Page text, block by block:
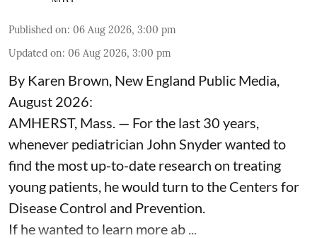
Published on: 06 Aug 2026, 3:00 pm
Updated on: 06 Aug 2026, 3:00 pm
By Karen Brown, New England Public Media,
August 2026:
AMHERST, Mass. — For the last 30 years,
whenever pediatrician John Snyderwanted to
find the most up-to-date research on treating
young patients, he would turn to the Centers for
Disease Control and Prevention.
If he wanted to learn more ab ...